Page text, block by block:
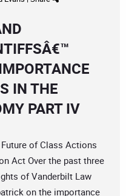
IN THE
PART IV
Future of Class Actions
Act Over the past three
of Vanderbilt Law
on the importance